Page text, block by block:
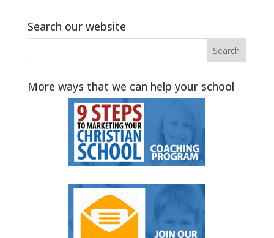
Search our website
More ways that we can help your school